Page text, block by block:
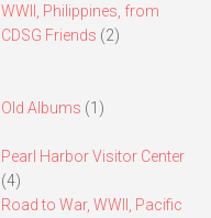
WWII, Philippines, from
CDSG Friends (2)
Old Albums (1)
Pearl Harbor Visitor Center
(4)
Road to War, WWII, Pacific